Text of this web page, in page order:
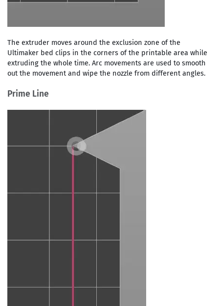
The extruder moves around the exclusion zone of the
Ultimaker bed clips in the corners of the printable area while
extruding the whole time. Arc movements are used to smooth
out the movement and wipe the nozzle from different angles.
Prime Line